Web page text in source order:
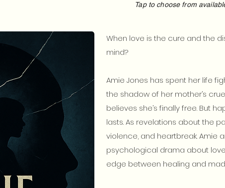
Tap to choose from
When love is the cure and the
mind?
Amie Jones has spent her life
the shadow of her mother’s
believes she’s finally free. But
lasts. As revelations about the
violence, and heartbreak. Amie
psychological drama about
edge between healing and